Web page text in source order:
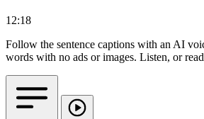
12:18
Follow the sentence captions with an AI
words with no ads or images. Listen, or